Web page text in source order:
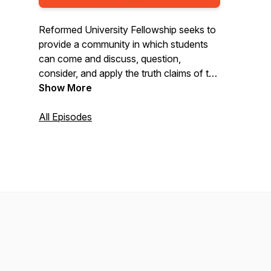
Reformed University Fellowship seeks to
provide a community in which students
can come and discuss, question,
consider, and apply the truth claims of the
Bible.
Show More
All Episodes